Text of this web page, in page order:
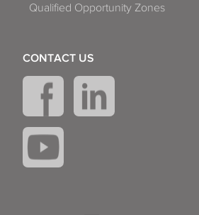
Qualified Opportunity Zones
CONTACT US